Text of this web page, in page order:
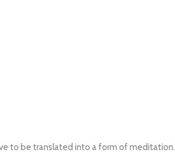
to be translated into a form of meditation.